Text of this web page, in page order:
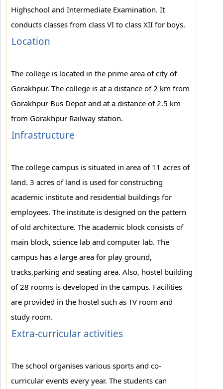
Highschool and Intermediate Examination. It
conducts classes from class VI to class XII for boys.
Location
The college is located in the prime area of city of
Gorakhpur. The college is at a distance of 2 km from
Gorakhpur Bus Depot and at a distance of 2.5 km
from Gorakhpur Railway station.
Infrastructure
The college campus is situated in area of 11 acres of
land. 3 acres of land is used for constructing
academic institute and residential buildings for
employees. The institute is designed on the pattern
of old architecture. The academic block consists of
main block, science lab and computer lab. The
campus has a large area for play ground,
tracks,parking and seating area. Also, hostel building
of 28 rooms is developed in the campus. Facilities
are provided in the hostel such as TV room and
study room.
Extra-curricular activities
The school organises various sports and co-
curricular events every year. The students can